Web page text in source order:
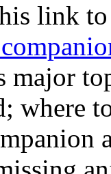
link
major
where